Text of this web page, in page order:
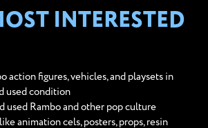
INTERESTED
action figures, vehicles, and playsets in
used condition
used Rambo and other pop culture
animation cels, posters, props, resin